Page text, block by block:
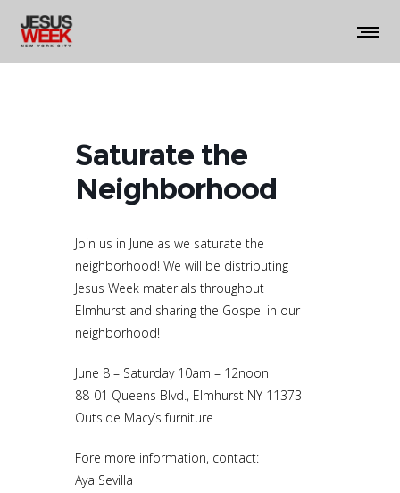
Saturate the
Neighborhood
Join us in June as we saturate the
neighborhood! We will be distributing
Jesus Week materials throughout
Elmhurst and sharing the Gospel in our
neighborhood!
June 8 – Saturday 10am – 12noon
88-01 Queens Blvd., Elmhurst NY 11373
Outside Macy’s furniture
Fore more information, contact:
Aya Sevilla